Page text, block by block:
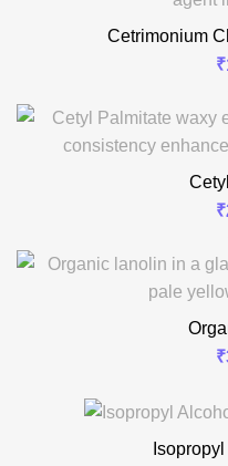
Cetrimonium
₹
₹
₹